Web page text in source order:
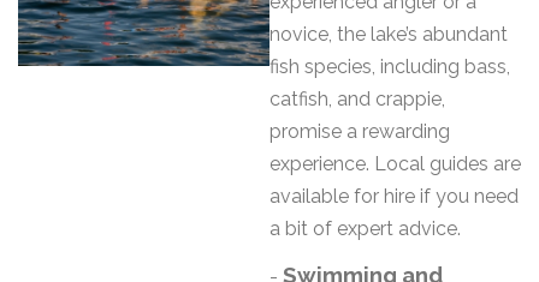
novice, the lake’s abundant
fish species, including bass,
catfish, and crappie,
promise a rewarding
experience. Local guides are
available for hire if you need
a bit of expert advice.
- Swimming and